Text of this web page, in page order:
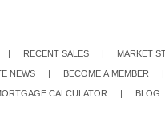
| RECENT SALES | MARKET
NEWS | BECOME A MEMBER |
CALCULATOR | BLOG